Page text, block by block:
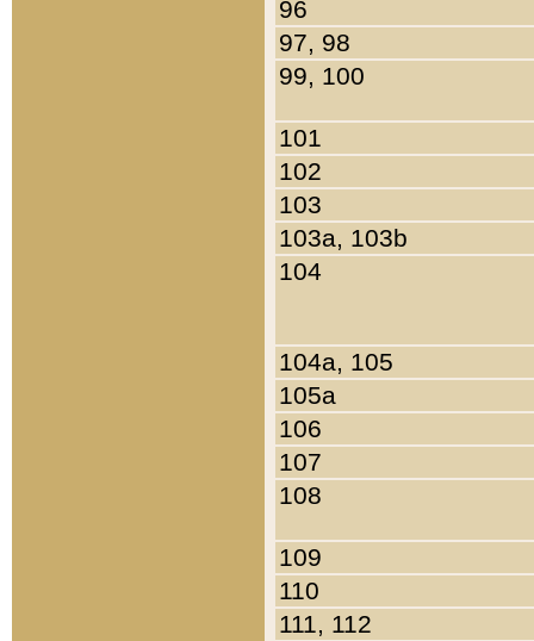
96
97, 98
99, 100
101
102
103
103a, 103b
104
104a, 105
105a
106
107
108
109
110
111, 112